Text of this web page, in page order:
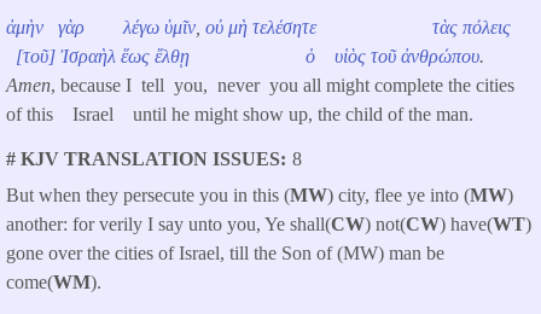
ἀμὴν γὰρ λέγω ὑμῖν οὐ μὴ τελέσητε τὰς πόλεις
[τοῦ] Ἰσραὴλ ἕως ἔλθῃ ὁ υἱὸς τοῦ ἀνθρώπου.
Amen, because I tell you, never you all might complete the cities
of this Israel until he might show up, the child of the man.
# KJV TRANSLATION ISSUES 8
But when they persecute you in this (MW) city, flee ye into (MW)
another: for verily I say unto you, Ye shall(CW) not(CW) have(WT)
gone over the cities of Israel, till the Son of (MW) man be
come(WM).